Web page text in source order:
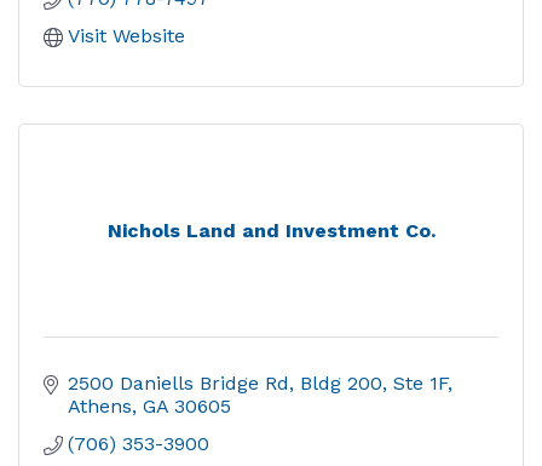
Visit Website
Nichols Land and Investment Co.
2500 Daniells Bridge Rd
Bldg 200, Ste 1F
Athens GA 30605
(706) 353-3900